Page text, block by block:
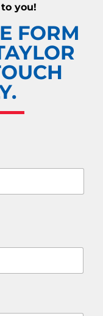
you!
FORM